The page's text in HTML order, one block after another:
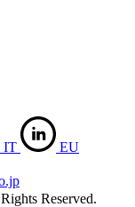
IT
EU
Reserved.